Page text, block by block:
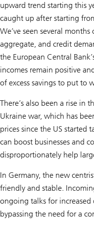
upward trend starting this
caught up after starting
We’ve seen several
aggregate, and credit
the European Central
incomes remain positive
of excess savings to put to
There’s also been a rise in
Ukraine war, which has
prices since the US started
can boost businesses and
disproportionately help
In Germany, the new
friendly and stable.
ongoing talks for
bypassing the need for a